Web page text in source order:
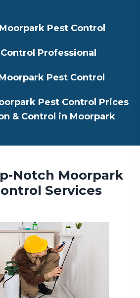
Pest Control
Professional
Pest Control
Pest Control Prices
& Control in Moorpark
Notch Moorpark
Services